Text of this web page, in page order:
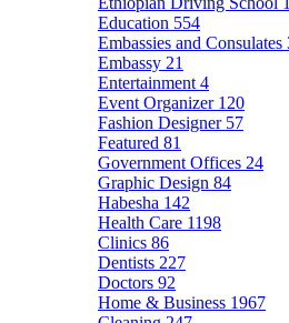
Education 554
Embassies and Consulates
Embassy 21
Entertainment 4
Event Organizer 120
Fashion Designer 57
Featured 81
Government Offices 24
Graphic Design 84
Habesha 142
Health Care 1198
Clinics 86
Dentists 227
Doctors 92
Home & Business 1967